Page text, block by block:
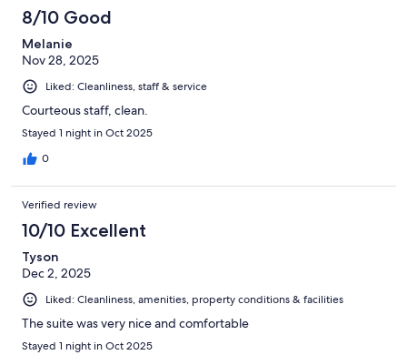
8/10 Good
Melanie
Nov 28, 2025
Liked: Cleanliness, staff & service
Courteous staff, clean.
Stayed 1 night in Oct 2025
0
Verified review
10/10 Excellent
Tyson
Dec 2, 2025
Liked: Cleanliness, amenities, property conditions & facilities
The suite was very nice and comfortable
Stayed 1 night in Oct 2025